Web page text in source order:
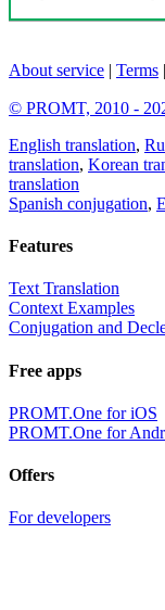
About service | Terms |
© PROMT, 2010 -
English translation,
translation, Korean
translation
Spanish conjugation,
Features
Text Translation
Context Examples
Conjugation and
Free apps
PROMT.One for iOS
PROMT.One for
Offers
For developers